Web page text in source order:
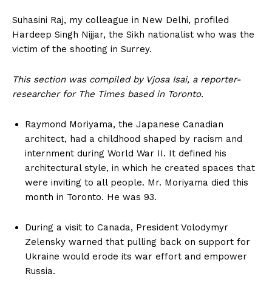
Suhasini Raj, my colleague in New Delhi, profiled
Hardeep Singh Nijjar, the Sikh nationalist who was the
victim of the shooting in Surrey.
This section was compiled by Vjosa Isai, a reporter-
researcher for The Times based in Toronto.
Raymond Moriyama, the Japanese Canadian
architect, had a childhood shaped by racism and
internment during World War II. It defined his
architectural style, in which he created spaces that
were inviting to all people. Mr. Moriyama died this
month in Toronto. He was 93.
During a visit to Canada, President Volodymyr
Zelensky warned that pulling back on support for
Ukraine would erode its war effort and empower
Russia.